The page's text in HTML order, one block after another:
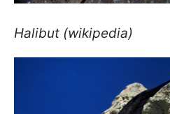
Halibut (wikipedia)